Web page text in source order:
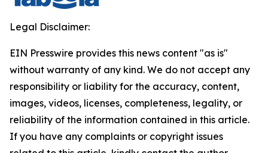
Legal Disclaimer:
EIN Presswire provides this news content "as is"
without warranty of any kind. We do not accept any
responsibility or liability for the accuracy, content,
images, videos, licenses, completeness, legality, or
reliability of the information contained in this article.
If you have any complaints or copyright issues